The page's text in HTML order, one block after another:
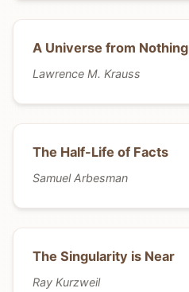
A Universe from Nothing
Lawrence M. Krauss
The Half-Life of Facts
Samuel Arbesman
The Singularity is Near
Ray Kurzweil